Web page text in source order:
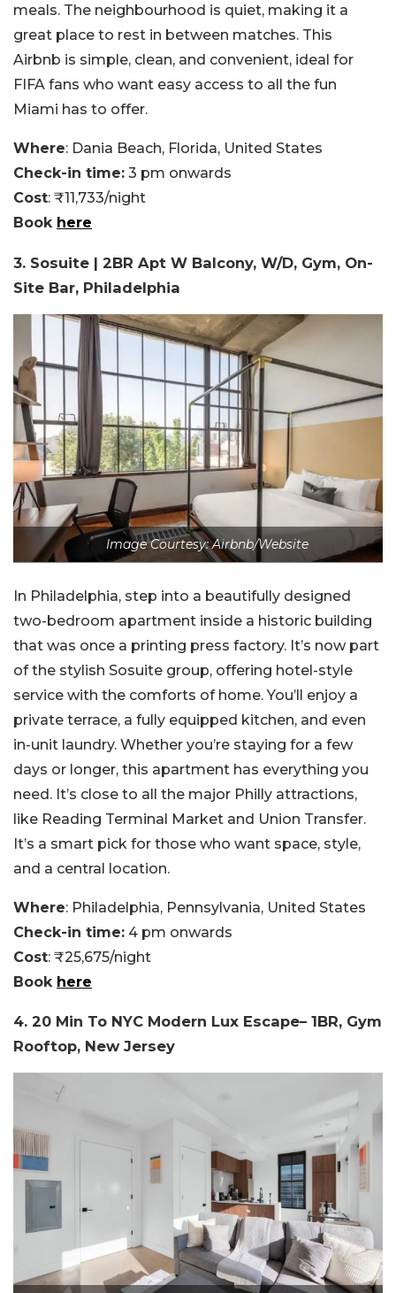
meals. The neighbourhood is quiet, making it a
great place to rest in between matches. This
Airbnb is simple, clean, and convenient, ideal for
FIFA fans who want easy access to all the fun
Miami has to offer.
Where: Dania Beach, Florida, United States
Check-in time: 3 pm onwards
Cost: ₹11,733/night
Book here
3. Sosuite | 2BR Apt W Balcony, W/D, Gym, On-
Site Bar, Philadelphia
Image Courtesy: Airbnb/Website
In Philadelphia, step into a beautifully designed
two-bedroom apartment inside a historic building
that was once a printing press factory. It’s now part
of the stylish Sosuite group, offering hotel-style
service with the comforts of home. You’ll enjoy a
private terrace, a fully equipped kitchen, and even
in-unit laundry. Whether you’re staying for a few
days or longer, this apartment has everything you
need. It’s close to all the major Philly attractions,
like Reading Terminal Market and Union Transfer.
It’s a smart pick for those who want space, style,
and a central location.
Where: Philadelphia, Pennsylvania, United States
Check-in time: 4 pm onwards
Cost: ₹25,675/night
Book here
4. 20 Min To NYC Modern Lux Escape– 1BR, Gym
Rooftop, New Jersey